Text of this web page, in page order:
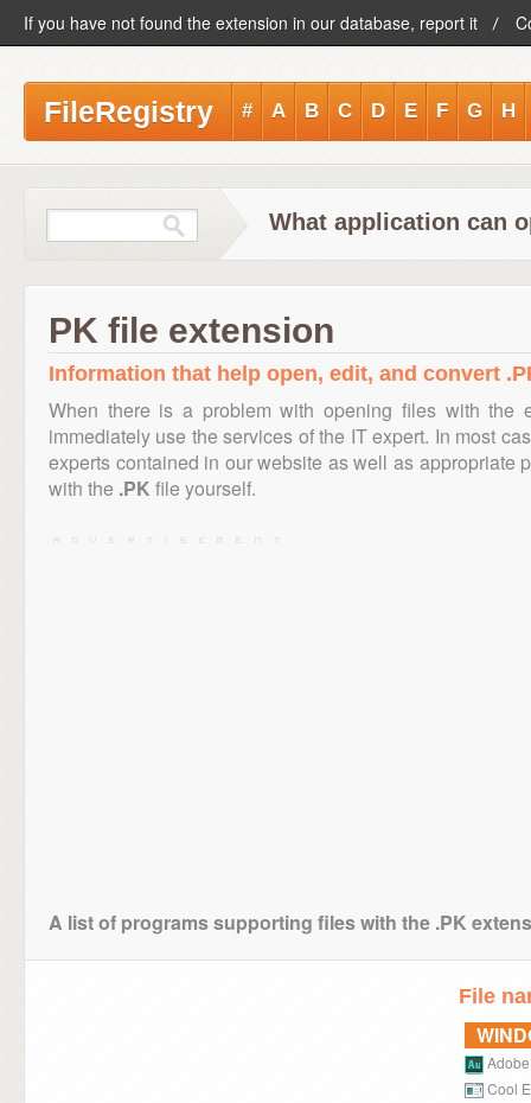
If you have not found the extension in our database, report it
FileRegistry # A B C D E F G H
What application can
PK file extension
Information that help open, edit, and convert
When there is a problem with opening files with the
immediately use the services of the IT expert. In most
experts contained in our website as well as appropriate
with the .PK file yourself.
A list of programs supporting files with the .PK
File
Cool